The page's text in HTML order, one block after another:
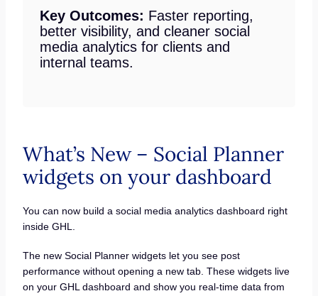
Key Outcomes: Faster reporting,
better visibility, and cleaner social
media analytics for clients and
internal teams.
What’s New – Social Planner
widgets on your dashboard
You can now build a social media analytics dashboard right
inside GHL.
The new Social Planner widgets let you see post
performance without opening a new tab. These widgets live
on your GHL dashboard and show you real-time data from